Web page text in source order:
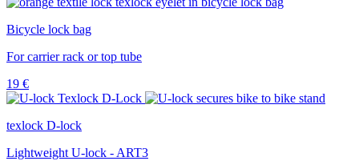
Bicycle lock bag
For carrier rack or top tube
19 €
texlock D-lock
Lightweight U-lock - ART3